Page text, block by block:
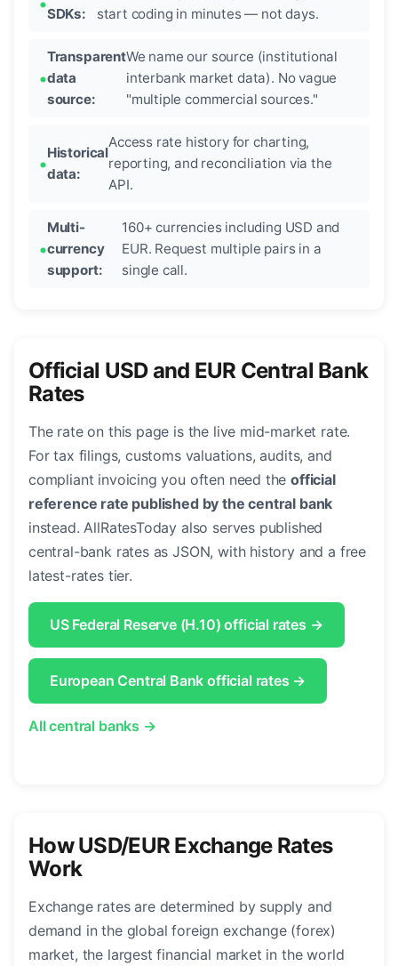
SDKs:
start coding in minutes — not days.
Transparent
data
source:
We name our source (institutional
interbank market data). No vague
"multiple commercial sources."
Historical
data:
Access rate history for charting,
reporting, and reconciliation via the
API.
Multi-
currency
support:
160+ currencies including USD and
EUR. Request multiple pairs in a
single call.
Official USD and EUR Central Bank
Rates
The rate on this page is the live mid-market rate.
For tax filings, customs valuations, audits, and
compliant invoicing you often need theofficial
reference rate published by the central bank
instead. AllRatesToday also serves published
central-bank rates as JSON, with history and a free
latest-rates tier.
US Federal Reserve (H.10) official rates →
European Central Bank official rates →
All central banks →
How USD/EUR Exchange Rates
Work
Exchange rates are determined by supply and
demand in the global foreign exchange (forex)
market, the largest financial market in the world